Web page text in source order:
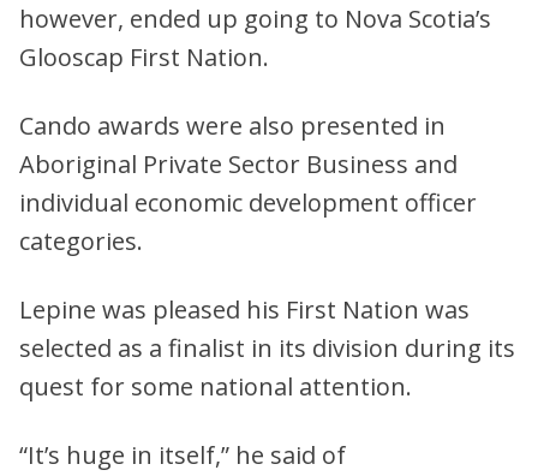
however, ended up going to Nova Scotia’s
Glooscap First Nation.
Cando awards were also presented in
Aboriginal Private Sector Business and
individual economic development officer
categories.
Lepine was pleased his First Nation was
selected as a finalist in its division during its
quest for some national attention.
“It’s huge in itself,” he said of